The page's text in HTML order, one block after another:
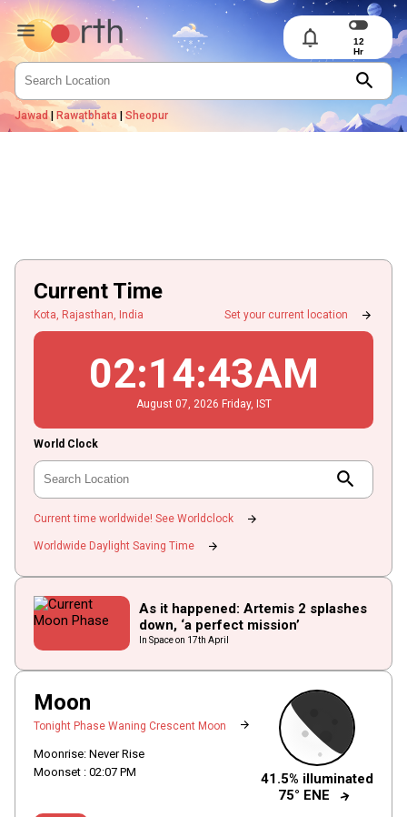
notifications
search
Jawad| Rawatbhata|Sheopur
Current Time
Kota, Rajasthan, India Set your current location arrow_forward
02:14:43AM
August 07 , 2026 Friday, IST
World Clock
search
Current time worldwide! See Worldclock arrow_forward
Worldwide Daylight Saving Time arrow_forward
As it happened: Artemis 2 splashes
down, ‘a perfect mission’
In Space on 17th April
Moon
Tonight Phase Waning Crescent Moon arrow_forward
41.5% illuminated
75° ENE
arrow_forward
Moonrise: Never Rise
Moonset : 02:07PM